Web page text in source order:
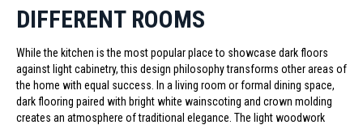
DIFFERENT ROOMS
While the kitchen is the most popular place to showcase dark floors
against light cabinetry, this design philosophy transforms other areas of
the home with equal success. In a living room or formal dining space,
dark flooring paired with bright white wainscoting and crown molding
creates an atmosphere of traditional elegance. The light woodwork